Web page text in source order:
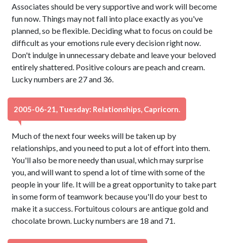
Associates should be very supportive and work will become
fun now. Things may not fall into place exactly as you've
planned, so be flexible. Deciding what to focus on could be
difficult as your emotions rule every decision right now.
Don't indulge in unnecessary debate and leave your beloved
entirely shattered. Positive colours are peach and cream.
Lucky numbers are 27 and 36.
2005-06-21, Tuesday: Relationships, Capricorn.
Much of the next four weeks will be taken up by
relationships, and you need to put a lot of effort into them.
You'll also be more needy than usual, which may surprise
you, and will want to spend a lot of time with some of the
people in your life. It will be a great opportunity to take part
in some form of teamwork because you'll do your best to
make it a success. Fortuitous colours are antique gold and
chocolate brown. Lucky numbers are 18 and 71.